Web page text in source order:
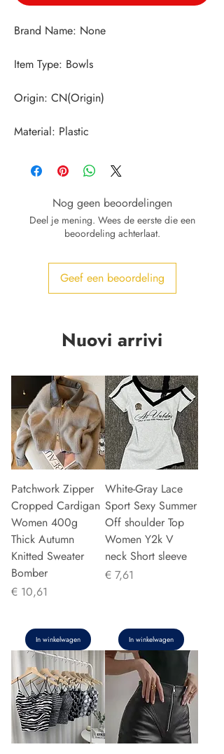
Material: Plastic
Nog geen beoordelingen
Deel je mening. Wees de eerste die een
beoordeling achterlaat.
Geef een beoordeling
Nuovi arrivi
Patchwork Zipper
Cropped Cardigan
Women 400g
Thick Autumn
Knitted Sweater
Bomber
Prijs
€ 10,61
In winkelwagen
White-Gray Lace
Sport Sexy Summer
Off shoulder Top
Women Y2k V
neck Short sleeve
Prijs
€ 7,61
In winkelwagen